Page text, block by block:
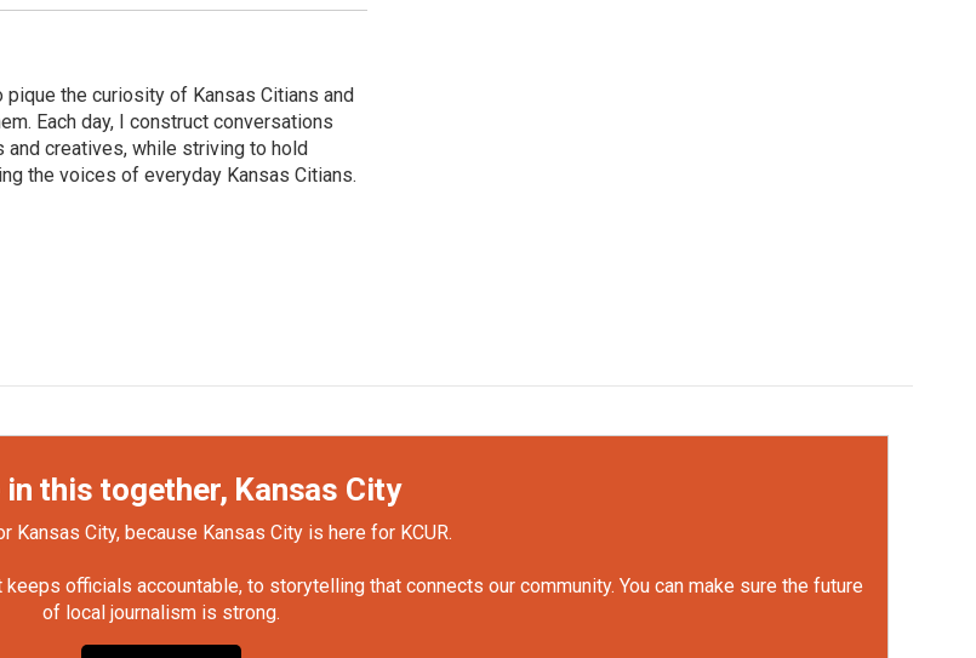
pique the curiosity of Kansas Citians and
Each day, I construct conversations
creatives, while striving to hold
the voices of everyday Kansas Citians.
in this together, Kansas City
Kansas City, because Kansas City is here for KCUR.
officials accountable, to storytelling that connects our community. You can make sure the future
of local journalism is strong.